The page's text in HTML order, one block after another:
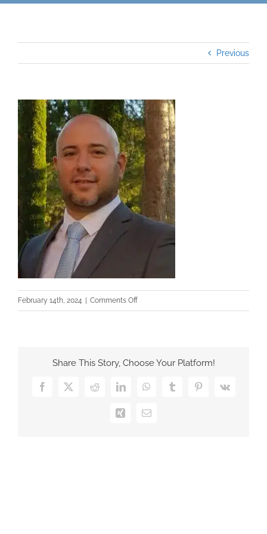
Previous
February 14th, 2024 | Comments Offon
Pablo
Share This Story, Choose Your Platform!
Facebook
X RedditLinkedInWhatsAppTumblrPinterest
Vk
Xing Email